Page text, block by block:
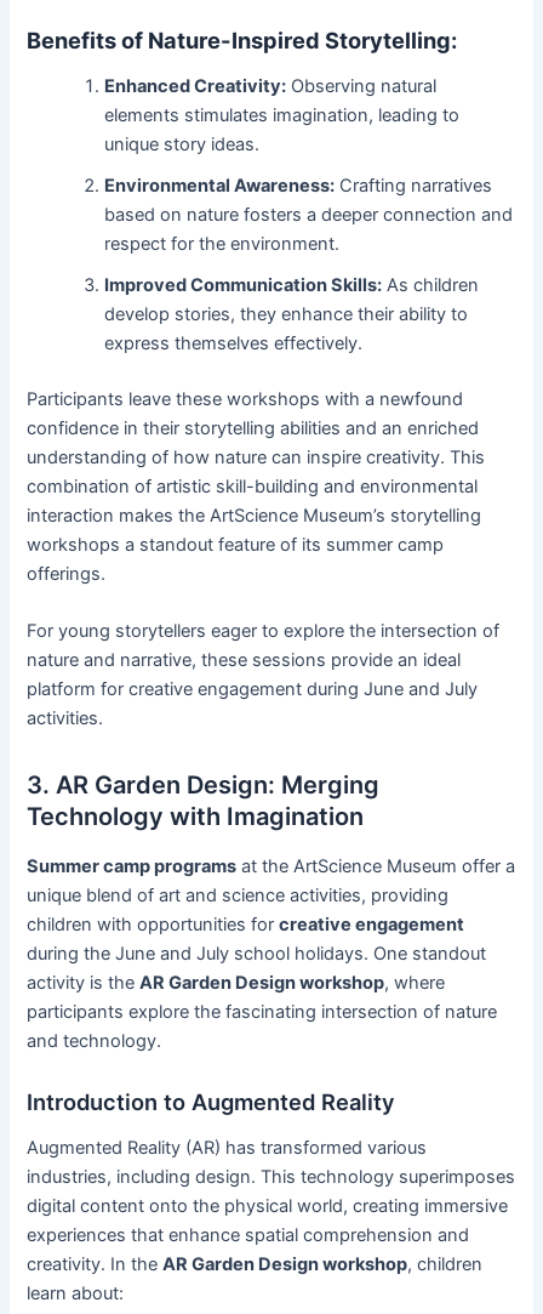
Benefits of Nature-Inspired Storytelling:
Enhanced Creativity: Observing natural
elements stimulates imagination, leading to
unique story ideas.
Environmental Awareness: Crafting narratives
based on nature fosters a deeper connection and
respect for the environment.
Improved Communication Skills: As children
develop stories, they enhance their ability to
express themselves effectively.
Participants leave these workshops with a newfound
confidence in their storytelling abilities and an enriched
understanding of how nature can inspire creativity. This
combination of artistic skill-building and environmental
interaction makes the ArtScience Museum’s storytelling
workshops a standout feature of its summer camp
offerings.
For young storytellers eager to explore the intersection of
nature and narrative, these sessions provide an ideal
platform for creative engagement during June and July
activities.
3. AR Garden Design: Merging
Technology with Imagination
Summer camp programs at the ArtScience Museum offer a
unique blend of art and science activities, providing
children with opportunities forcreative engagement
during the June and July school holidays. One standout
activity is theAR Garden Design workshop, where
participants explore the fascinating intersection of nature
and technology.
Introduction to Augmented Reality
Augmented Reality (AR) has transformed various
industries, including design. This technology superimposes
digital content onto the physical world, creating immersive
experiences that enhance spatial comprehension and
creativity. In theAR Garden Design workshop, children
learn about: